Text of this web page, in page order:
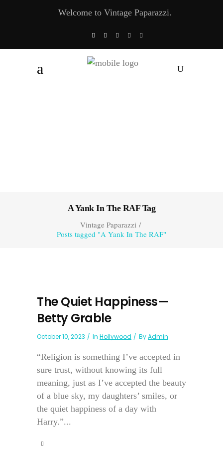
Welcome to Vintage Paparazzi.
A Yank In The RAF Tag
Vintage Paparazzi/
Posts tagged "A Yank In The RAF"
The Quiet Happiness—
Betty Grable
October 10, 2023 In Hollywood ByAdmin
“Religion is something I’ve accepted in
sure trust, without knowing its full
meaning, just as I’ve accepted the beauty
of a blue sky, my daughters’ smiles, or
the quiet happiness of a day with
Harry.”...